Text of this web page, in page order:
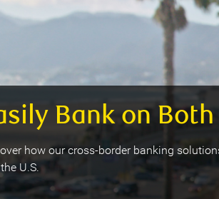
Bank on
how our cross-border banking
U.S.